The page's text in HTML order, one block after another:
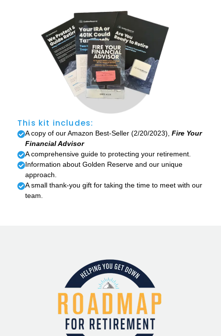
This kit includes:
A copy of our Amazon Best-Seller (2/20/2023), Fire Your
Financial Advisor
A comprehensive guide to protecting your retirement.
Information about Golden Reserve and our unique
approach.
A small thank-you gift for taking the time to meet with our
team.